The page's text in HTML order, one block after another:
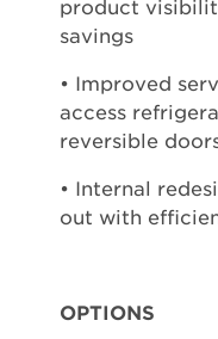
product
savings
• Improved
access
reversible
• Internal
out with
OPTIONS